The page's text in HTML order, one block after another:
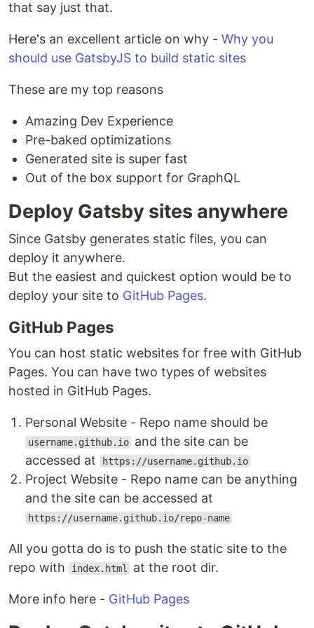
that say just that.
Here's an excellent article on why - Why you
should use GatsbyJS to build static sites
These are my top reasons
Amazing Dev Experience
Pre-baked optimizations
Generated site is super fast
Out of the box support for GraphQL
Deploy Gatsby sites anywhere
Since Gatsby generates static files, you can
deploy it anywhere.
But the easiest and quickest option would be to
deploy your site to GitHub Pages.
GitHub Pages
You can host static websites for free with GitHub
Pages. You can have two types of websites
hosted in GitHub Pages.
Personal Website - Repo name should be
username.github.io and the site can be
accessed at
https://username.github.io
Project Website - Repo name can be anything
and the site can be accessed at
https://username.github.io/repo-name
All you gotta do is to push the static site to the
repo with
index.html at the root dir.
More info here - GitHub Pages